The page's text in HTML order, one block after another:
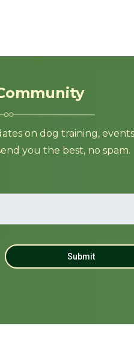
on dog training,
you the best, no spam.
Submit